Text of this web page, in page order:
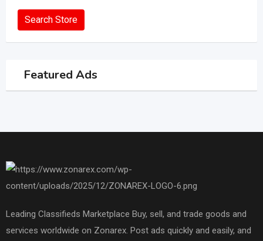
Search Store
Featured Ads
Leading Classifieds Marketplace Buy, sell, and trade goods and
services worldwide on Zonarex. Post ads quickly and easily, and